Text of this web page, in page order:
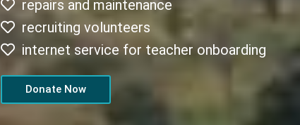
repairs and maintenance
recruiting volunteers
internet service for teacher onboarding
Donate Now